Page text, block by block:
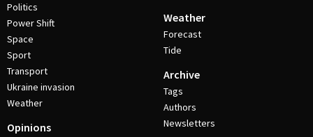
Politics
Power Shift
Space
Sport
Transport
Ukraine invasion
Weather
Opinions
Weather
Forecast
Tide
Archive
Tags
Authors
Newsletters